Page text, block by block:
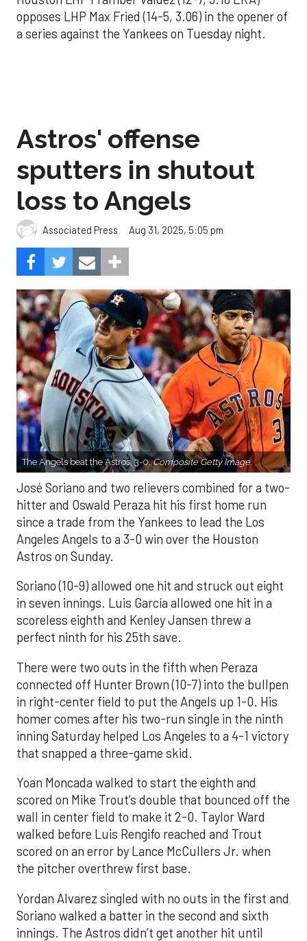
opposes LHP Max Fried (14-5, 3.06) in the opener of
a series against the Yankees on Tuesday night.
Astros' offense
sputters in shutout
loss to Angels
Associated Press Aug 31, 2025, 5:05 pm
The Angels beat the Astros, 3-0.Composite Getty Image.
José Soriano and two relievers combined for a two-
hitter and Oswald Peraza hit his first home run
since a trade from the Yankees to lead the Los
Angeles Angels to a 3-0 win over the Houston
Astros on Sunday.
Soriano (10-9) allowed one hit and struck out eight
in seven innings. Luis García allowed one hit in a
scoreless eighth and Kenley Jansen threw a
perfect ninth for his 25th save.
There were two outs in the fifth when Peraza
connected off Hunter Brown (10-7) into the bullpen
in right-center field to put the Angels up 1-0. His
homer comes after his two-run single in the ninth
inning Saturday helped Los Angeles to a 4-1 victory
that snapped a three-game skid.
Yoan Moncada walked to start the eighth and
scored on Mike Trout’s double that bounced off the
wall in center field to make it 2-0. Taylor Ward
walked before Luis Rengifo reached and Trout
scored on an error by Lance McCullers Jr. when
the pitcher overthrew first base.
Yordan Alvarez singled with no outs in the first and
Soriano walked a batter in the second and sixth
innings. The Astros didn’t get another hit until